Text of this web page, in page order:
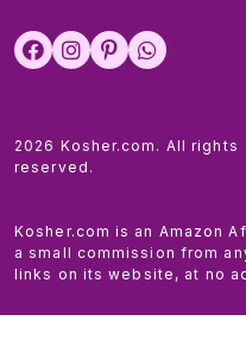
2026 Kosher.com. All rights
reserved.
Kosher.com is an Amazon
a small commission from
links on its website, at no